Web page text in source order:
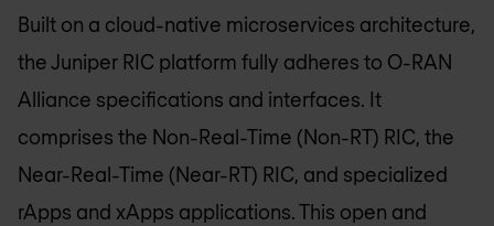
Built on a cloud-native microservices architecture,
the Juniper RIC platform fully adheres to O-RAN
Alliance specifications and interfaces. It
comprises the Non-Real-Time (Non-RT) RIC, the
Near-Real-Time (Near-RT) RIC, and specialized
rApps and xApps applications. This open and